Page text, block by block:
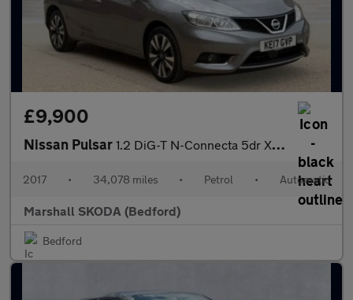
£9,900
Nissan Pulsar 1.2 DiG-T N-Connecta 5dr Xtronic
2017 • 34,078 miles • Petrol • Automatic
Marshall SKODA (Bedford)
Bedford